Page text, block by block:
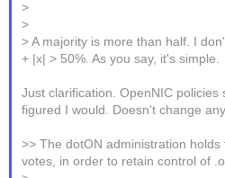
>
>
> A majority is more than half. I
+ |x| > 50%. As you say, it's simple.
Just clarification. OpenNIC policies
figured I would. Doesn't change
>> The dotON administration
votes, in order to retain control of